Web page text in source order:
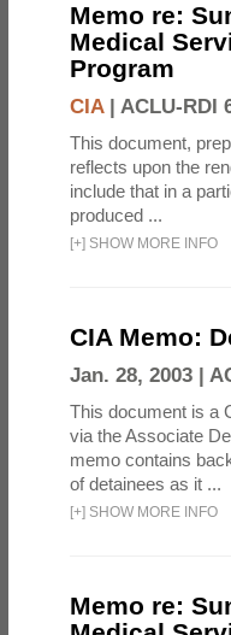
Memo re:
Medical
Program
CIA| ACLU-RDI
This document,
reflects upon the
include that in a
produced ...
[+] SHOW MORE INFO
CIA Memo:
Jan. 28, 2003 |
This document is a
via the Associate
memo contains
of detainees as it ...
[+] SHOW MORE INFO
Memo re: